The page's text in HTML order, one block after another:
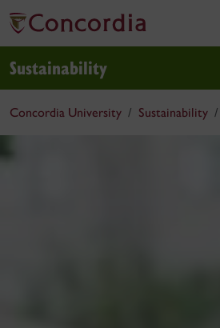
Sustainability
Concordia University Sustainability